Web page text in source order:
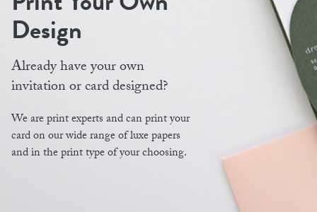
Design
Already have your own
invitation or card designed?
We are print experts and can print your
card on our wide range of luxe papers
and in the print type of your choosing.